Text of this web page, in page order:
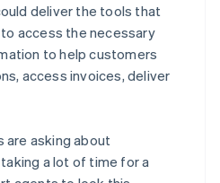
deliver the tools that
access the necessary
to help customers
access invoices, deliver
are asking about
a lot of time for a